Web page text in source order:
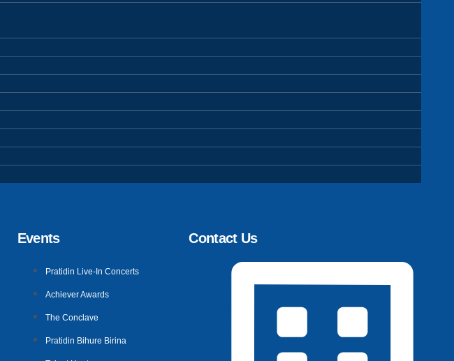
Events
Pratidin Live-In Concerts
Achiever Awards
The Conclave
Pratidin Bihure Birina
Contact Us